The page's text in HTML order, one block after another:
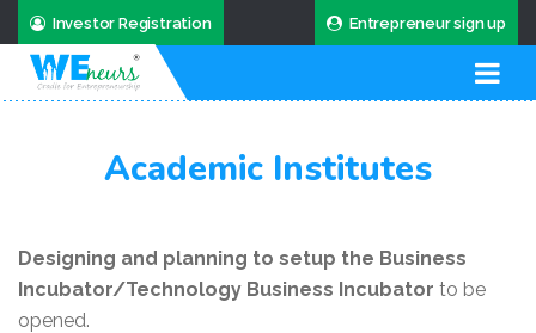
Investor Registration Entrepreneur sign up
Academic Institutes
Designing and planning to setup the Business
Incubator/Technology Business Incubator to be
opened.